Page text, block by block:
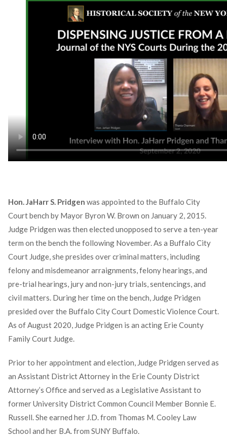
Hon. JaHarr S. Pridgen was appointed to the Buffalo City
Court bench by Mayor Byron W. Brown on January 2, 2015.
Judge Pridgen was then elected unopposed to serve a ten-year
term on the bench the following November. As a Buffalo City
Court Judge, she presides over criminal matters, including
felony and misdemeanor arraignments, felony hearings, and
pre-trial hearings, jury and non-jury trials, sentencings, and
civil matters. During her time on the bench, Judge Pridgen
presided over the Buffalo City Court Domestic Violence Court.
As of August 2020, Judge Pridgen is an acting Erie County
Family Court Judge.
Prior to her appointment and election, Judge Pridgen served as
an Assistant District Attorney in the Erie County District
Attorney’s Office and served as a Legislative Assistant to
former University District Common Council Member Bonnie E.
Russell. She earned her J.D. from Thomas M. Cooley Law
School and her B.A. from SUNY Buffalo.